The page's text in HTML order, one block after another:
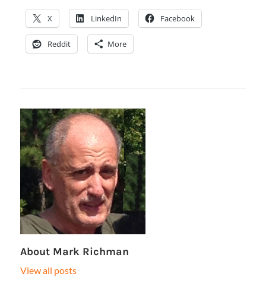
X LinkedIn Facebook
Reddit More
About Mark Richman
View all posts